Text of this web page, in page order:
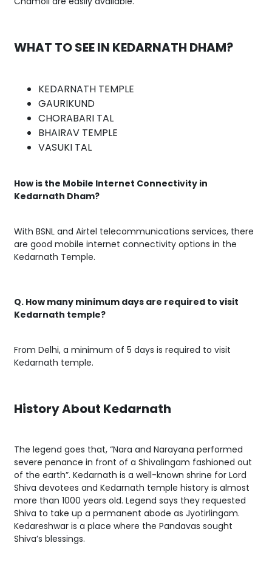
WHAT TO SEE IN KEDARNATH DHAM?
KEDARNATH TEMPLE
GAURIKUND
CHORABARI TAL
BHAIRAV TEMPLE
VASUKI TAL
How is the Mobile Internet Connectivity in
Kedarnath Dham?
With BSNL and Airtel telecommunications services, there
are good mobile internet connectivity options in the
Kedarnath Temple.
Q. How many minimum days are required to visit
Kedarnath temple?
From Delhi, a minimum of 5 days is required to visit
Kedarnath temple.
History About Kedarnath
The legend goes that, “Nara and Narayana performed
severe penance in front of a Shivalingam fashioned out
of the earth”. Kedarnath is a well-known shrine for Lord
Shiva devotees and Kedarnath temple history is almost
more than 1000 years old. Legend says they requested
Shiva to take up a permanent abode as Jyotirlingam.
Kedareshwar is a place where the Pandavas sought
Shiva’s blessings.